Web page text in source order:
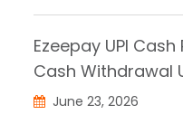
Ezeepay UPI
Cash Withdrawal
June 23, 2026